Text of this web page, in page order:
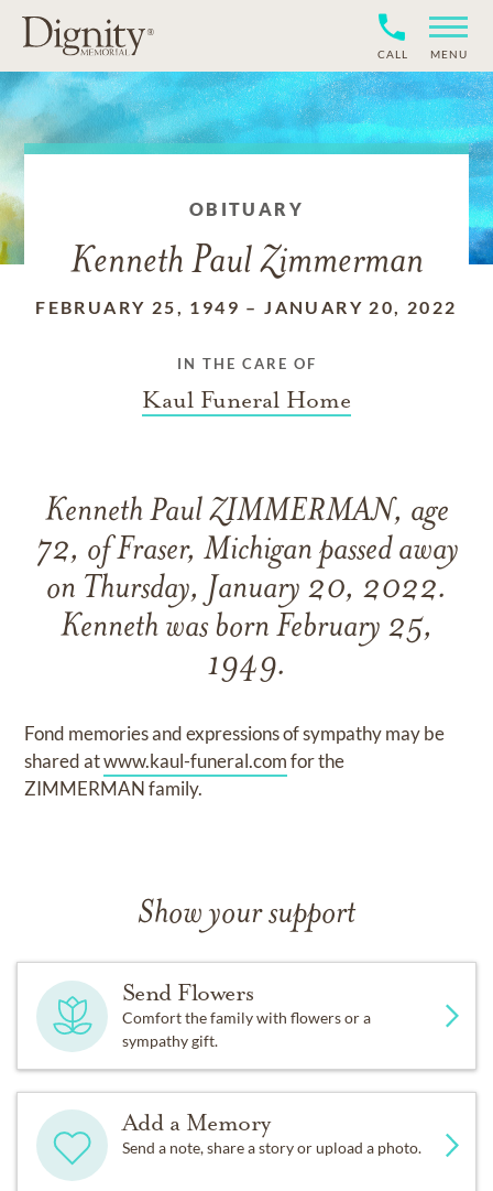
CALL MENU
OBITUARY
Kenneth Paul Zimmerman
FEBRUARY 25, 1949 –JANUARY 20, 2022
IN THE CARE OF
Kaul Funeral Home
Kenneth Paul ZIMMERMAN, age
72, of Fraser, Michigan passed away
on Thursday, January 20, 2022.
Kenneth was born February 25,
1949.
Fond memories and expressions of sympathy may be
shared atwww.kaul-funeral.comfor the
ZIMMERMAN family.
Show your support
Send Flowers
Comfort the family with flowers or a
sympathy gift.
Add a Memory
Send a note, share a story or upload a photo.